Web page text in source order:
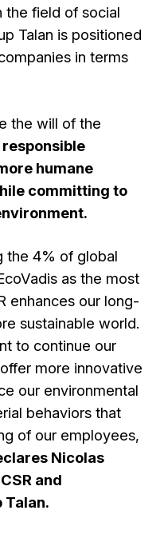
the field of social
Talan is positioned
in terms
the will of the
responsible
humane
committing to
the 4% of global
as the most
enhances our long-
sustainable world.
to continue our
more innovative
our environmental
behaviors that
of our employees,
Nicolas
and
Talan.